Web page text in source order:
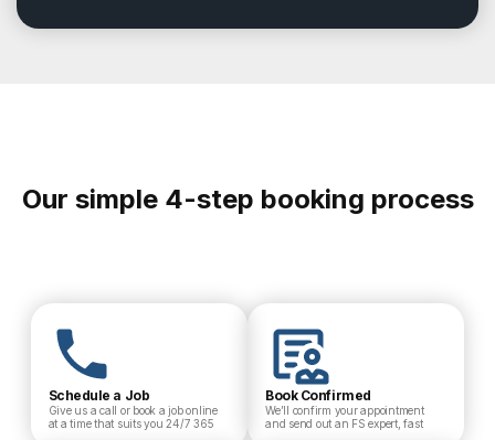
Our simple 4-step booking process
Schedule a Job
Give us a call or book a job online
at a time that suits you 24/7 365
Book Confirmed
We’ll confirm your appointment
and send out an FS expert, fast